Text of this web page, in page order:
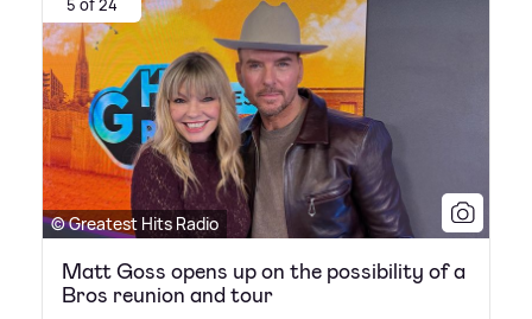
5 of 24
© Greatest Hits Radio
Matt Goss opens up on the possibility of a
Bros reunion and tour